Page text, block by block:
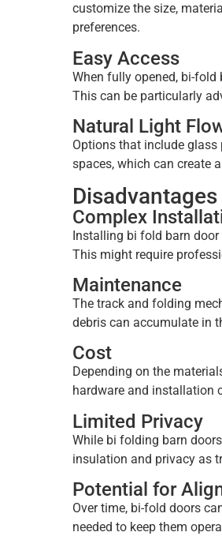
customize the size,
preferences.
Easy Access
When fully opened, bi-
This can be particularly
Natural Light
Options that include
spaces, which can create
Complex
Installing bi fold barn
This might require
Maintenance
The track and folding
debris can accumulate in
Cost
Depending on the
hardware and installation
Limited Privacy
While bi folding barn
insulation and privacy as
Potential for
Over time, bi-fold doors
needed to keep them